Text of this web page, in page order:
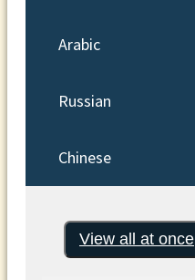
Arabic
Russian
Chinese
View all at once